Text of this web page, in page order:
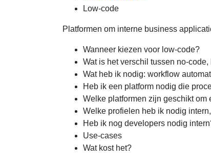
Low-code
Platformen om interne business
Wanneer kiezen voor low-code?
Wat is het verschil tussen no-
Wat heb ik nodig: workflow
Heb ik een platform nodig die
Welke platformen zijn geschikt
Welke profielen heb ik nodig
Heb ik nog developers nodig
Use-cases
Wat kost het?